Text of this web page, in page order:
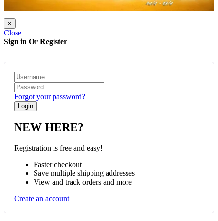
×
Close
Sign in Or Register
Forgot your password?
NEW HERE?
Registration is free and easy!
Faster checkout
Save multiple shipping addresses
View and track orders and more
Create an account